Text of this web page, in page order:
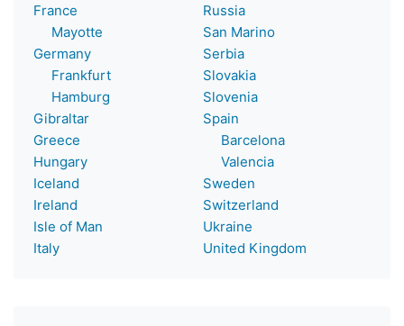
France
Mayotte
Germany
Frankfurt
Hamburg
Gibraltar
Greece
Hungary
Iceland
Ireland
Isle of Man
Italy
Russia
San Marino
Serbia
Slovakia
Slovenia
Spain
Barcelona
Valencia
Sweden
Switzerland
Ukraine
United Kingdom